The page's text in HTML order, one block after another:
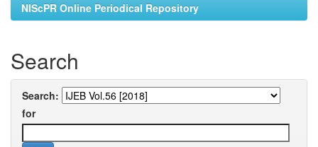
NIScPR Online Periodical Repository
Search
Search:
for